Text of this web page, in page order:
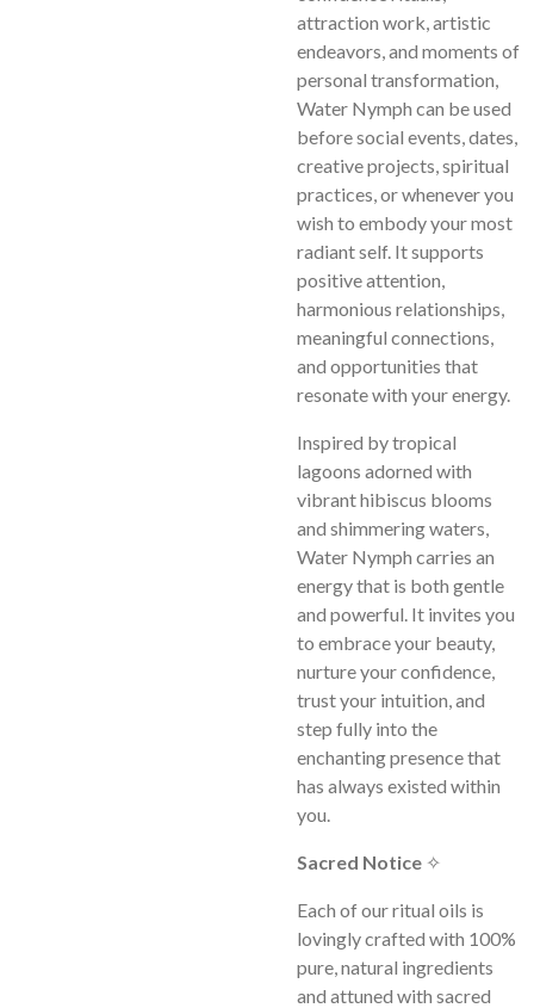
attraction work, artistic
endeavors, and moments of
personal transformation,
Water Nymph can be used
before social events, dates,
creative projects, spiritual
practices, or whenever you
wish to embody your most
radiant self. It supports
positive attention,
harmonious relationships,
meaningful connections,
and opportunities that
resonate with your energy.
Inspired by tropical
lagoons adorned with
vibrant hibiscus blooms
and shimmering waters,
Water Nymph carries an
energy that is both gentle
and powerful. It invites you
to embrace your beauty,
nurture your confidence,
trust your intuition, and
step fully into the
enchanting presence that
has always existed within
you.
Sacred Notice ✧
Each of our ritual oils is
lovingly crafted with 100%
pure, natural ingredients
and attuned with sacred